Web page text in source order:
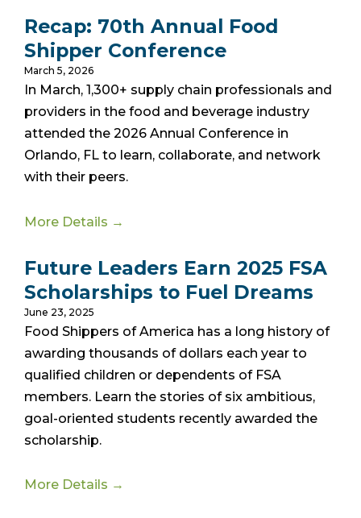
Recap: 70th Annual Food
Shipper Conference
March 5, 2026
In March, 1,300+ supply chain professionals and
providers in the food and beverage industry
attended the 2026 Annual Conference in
Orlando, FL to learn, collaborate, and network
with their peers.
More Details →
Future Leaders Earn 2025 FSA
Scholarships to Fuel Dreams
June 23, 2025
Food Shippers of America has a long history of
awarding thousands of dollars each year to
qualified children or dependents of FSA
members. Learn the stories of six ambitious,
goal-oriented students recently awarded the
scholarship.
More Details →